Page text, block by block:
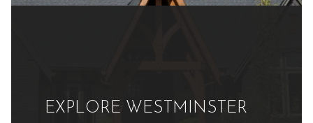
EXPLORE WESTMINSTER